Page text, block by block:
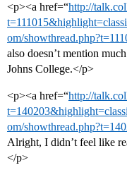
<p><a href=“http://
om/
also doesn’t mention
Johns College.</p>
<p><a href=“http://
om/
Alright, I didn’t feel like
</p>